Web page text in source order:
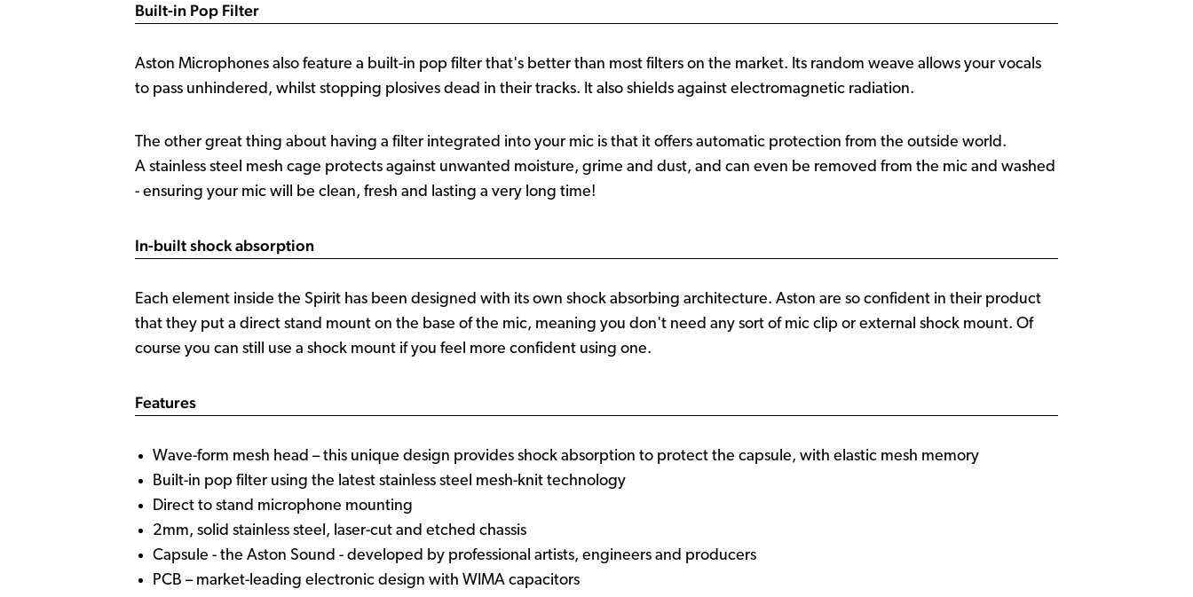
Built-in Pop Filter
Aston Microphones also feature a built-in pop filter that's better than most filters on the market. Its random weave allows your vocals
to pass unhindered, whilst stopping plosives dead in their tracks. It also shields against electromagnetic radiation.
The other great thing about having a filter integrated into your mic is that it offers automatic protection from the outside world.
A stainless steel mesh cage protects against unwanted moisture, grime and dust, and can even be removed from the mic and washed
- ensuring your mic will be clean, fresh and lasting a very long time!
In-built shock absorption
Each element inside the Spirit has been designed with its own shock absorbing architecture. Aston are so confident in their product
that they put a direct stand mount on the base of the mic, meaning you don't need any sort of mic clip or external shock mount. Of
course you can still use a shock mount if you feel more confident using one.
Features
Wave-form mesh head – this unique design provides shock absorption to protect the capsule, with elastic mesh memory
Built-in pop filter using the latest stainless steel mesh-knit technology
Direct to stand microphone mounting
2mm, solid stainless steel, laser-cut and etched chassis
Capsule - the Aston Sound - developed by professional artists, engineers and producers
PCB – market-leading electronic design with WIMA capacitors